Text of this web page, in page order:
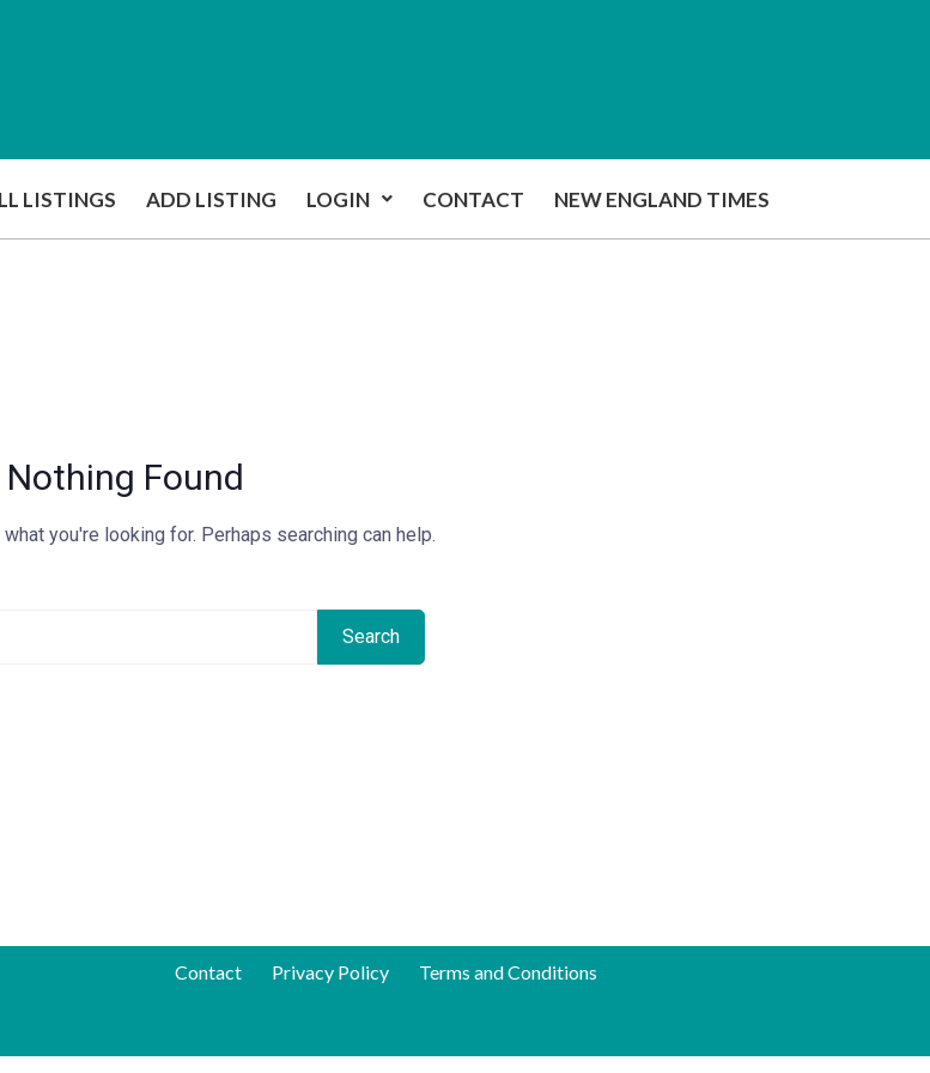
LISTINGS ADD LISTING LOGIN CONTACT NEW ENGLAND TIMES
Nothing Found
you're looking for. Perhaps searching can help.
Contact Privacy Policy Terms and Conditions